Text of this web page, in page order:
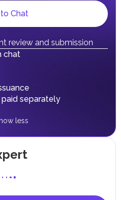
impose specific local taxes and
at supporting public services and
projects.
Chat
review and submission
chat
separately
less